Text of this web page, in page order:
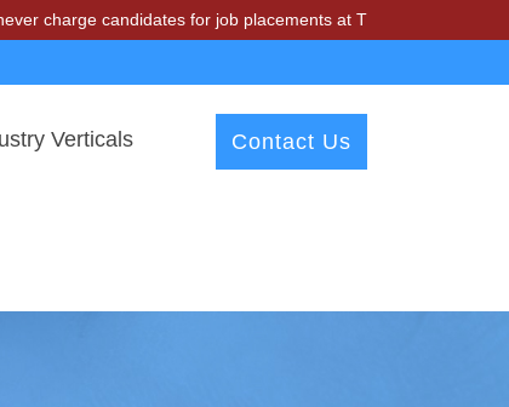
candidates for job placements at T & A Solutions. Beware of
Verticals Contact Us